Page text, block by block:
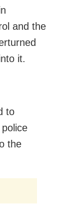
and the
it.
to
the